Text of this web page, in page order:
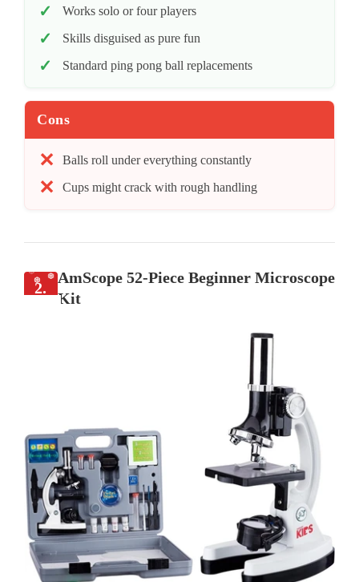
Works solo or four players
Skills disguised as pure fun
Standard ping pong ball replacements
Cons
Balls roll under everything constantly
Cups might crack with rough handling
2.
AmScope 52-Piece Beginner Microscope
Kit